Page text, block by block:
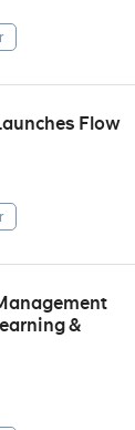
Flow
&